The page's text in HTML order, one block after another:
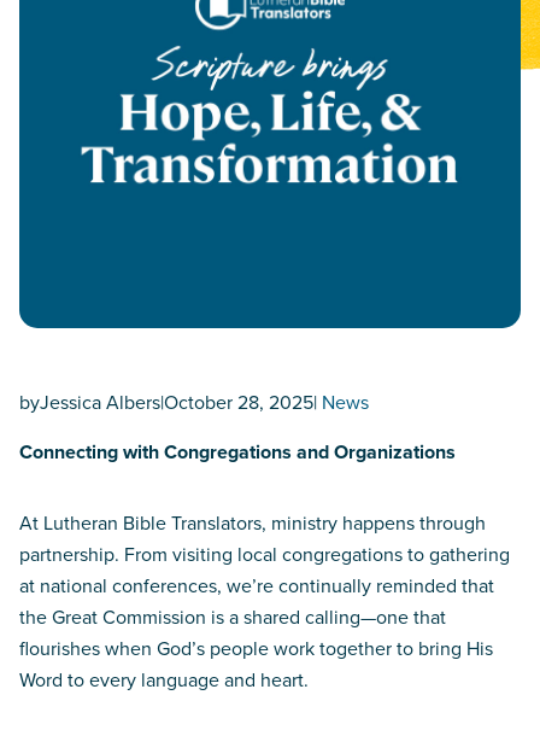
byJessica Albers|October 28, 2025| News
Connecting with Congregations and Organizations
At Lutheran Bible Translators, ministry happens through
partnership. From visiting local congregations to gathering
at national conferences, we’re continually reminded that
the Great Commission is a shared calling—one that
flourishes when God’s people work together to bring His
Word to every language and heart.